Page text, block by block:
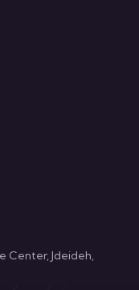
Center, Jdeideh,